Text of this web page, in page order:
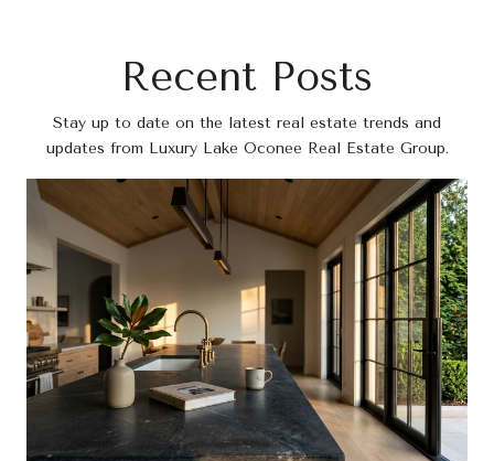
Recent Posts
Stay up to date on the latest real estate trends and
updates from Luxury Lake Oconee Real Estate Group.